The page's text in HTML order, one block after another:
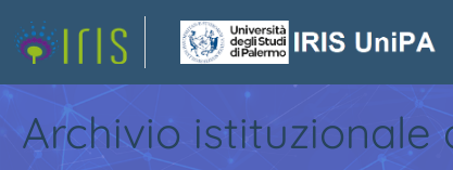
Archivio istituzionale